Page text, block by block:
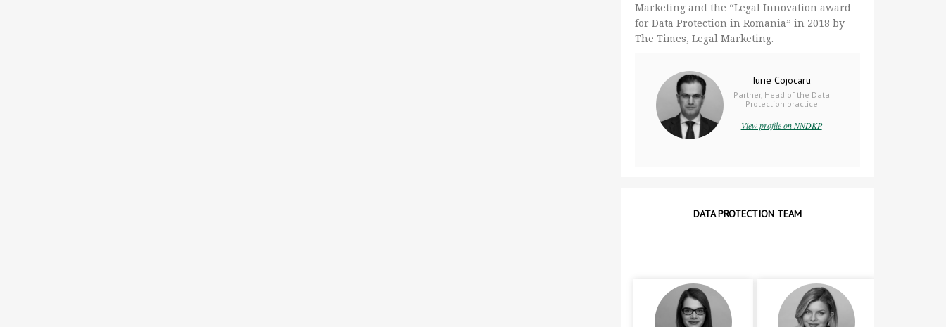
Marketing and the “Legal Innovation award
for Data Protection in Romania” in 2018 by
The Times, Legal Marketing.
Iurie Cojocaru
Partner, Head of the Data
Protection practice
View profile on NNDKP
DATA PROTECTION TEAM